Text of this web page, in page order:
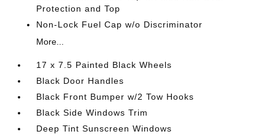
Protection and Top
Non-Lock Fuel Cap w/o Discriminator
More...
17 x 7.5 Painted Black Wheels
Black Door Handles
Black Front Bumper w/2 Tow Hooks
Black Side Windows Trim
Deep Tint Sunscreen Windows